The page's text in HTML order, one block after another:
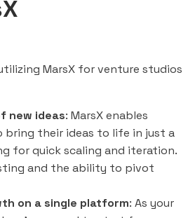
MarsX for venture studios
new ideas: MarsX enables
bring their ideas to life in just a
for quick scaling and iteration.
and the ability to pivot
on a single platform: As your